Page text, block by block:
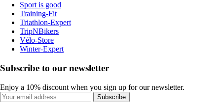
Sport is good
Training-Fit
Triathlon-Expert
TripNBikers
Vélo-Store
Winter-Expert
Subscribe to our newsletter
Enjoy a 10% discount when you sign up for our newsletter.
Subscribe